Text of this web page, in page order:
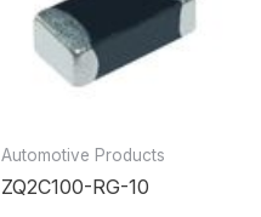
Automotive Products
ZQ2C100-RG-10